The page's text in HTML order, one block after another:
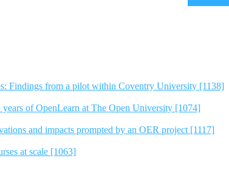
Findings from a pilot within Coventry University [1138]
of OpenLearn at The Open University [1074]
and impacts prompted by an OER project [1117]
at scale [1063]